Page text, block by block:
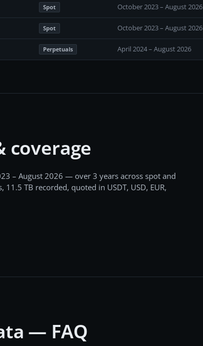
Spot October 2023 – August 2026
Spot October 2023 – August 2026
Perpetuals April 2024 – August 2026
coverage
– August 2026 — over 3 years across spot and
11.5 TB recorded, quoted in USDT, USD, EUR,
— FAQ